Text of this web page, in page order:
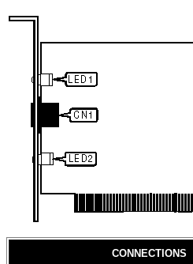
CONNECTIONS